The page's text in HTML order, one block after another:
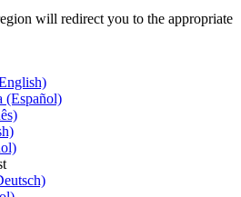
will redirect you to the appropriate
(Español)